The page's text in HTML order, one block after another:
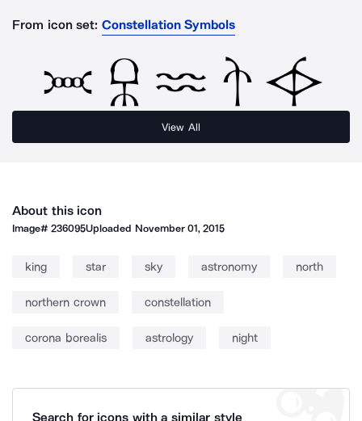
From icon set: Constellation Symbols
View All
About this icon
Image#236095Uploaded November 01, 2015
king star sky astronomy north
northern crown constellation
corona borealis astrology night
Search for icons with a similar style